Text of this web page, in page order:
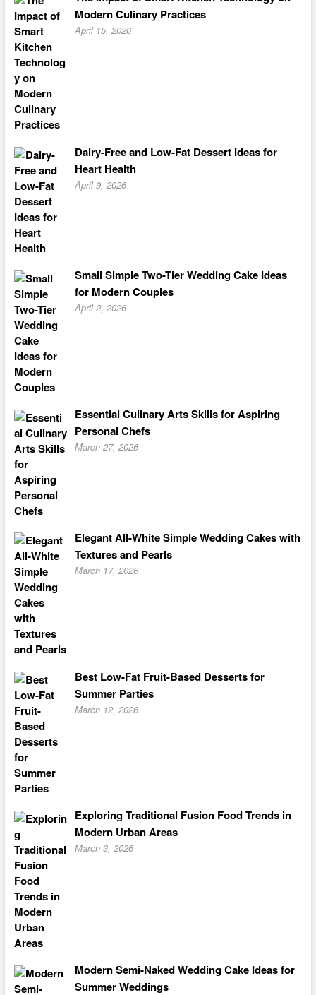
Modern Culinary Practices
April 15, 2026
Dairy-Free and Low-Fat Dessert Ideas for
Heart Health
April 9, 2026
Small Simple Two-Tier Wedding Cake Ideas
for Modern Couples
April 2, 2026
Essential Culinary Arts Skills for Aspiring
Personal Chefs
March 27, 2026
Elegant All-White Simple Wedding Cakes with
Textures and Pearls
March 17, 2026
Best Low-Fat Fruit-Based Desserts for
Summer Parties
March 12, 2026
Exploring Traditional Fusion Food Trends in
Modern Urban Areas
March 3, 2026
Modern Semi-Naked Wedding Cake Ideas for
Summer Weddings